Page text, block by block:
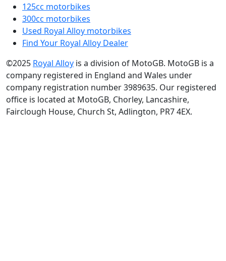
125cc motorbikes
300cc motorbikes
Used Royal Alloy motorbikes
Find Your Royal Alloy Dealer
©2025 Royal Alloy is a division of MotoGB. MotoGB is a
company registered in England and Wales under
company registration number 3989635. Our registered
office is located at MotoGB, Chorley, Lancashire,
Fairclough House, Church St, Adlington, PR7 4EX.